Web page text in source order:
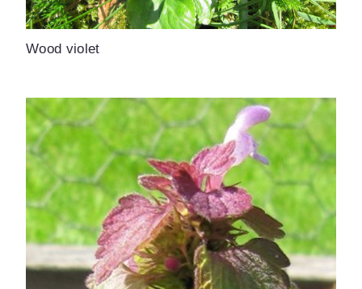
Wood violet